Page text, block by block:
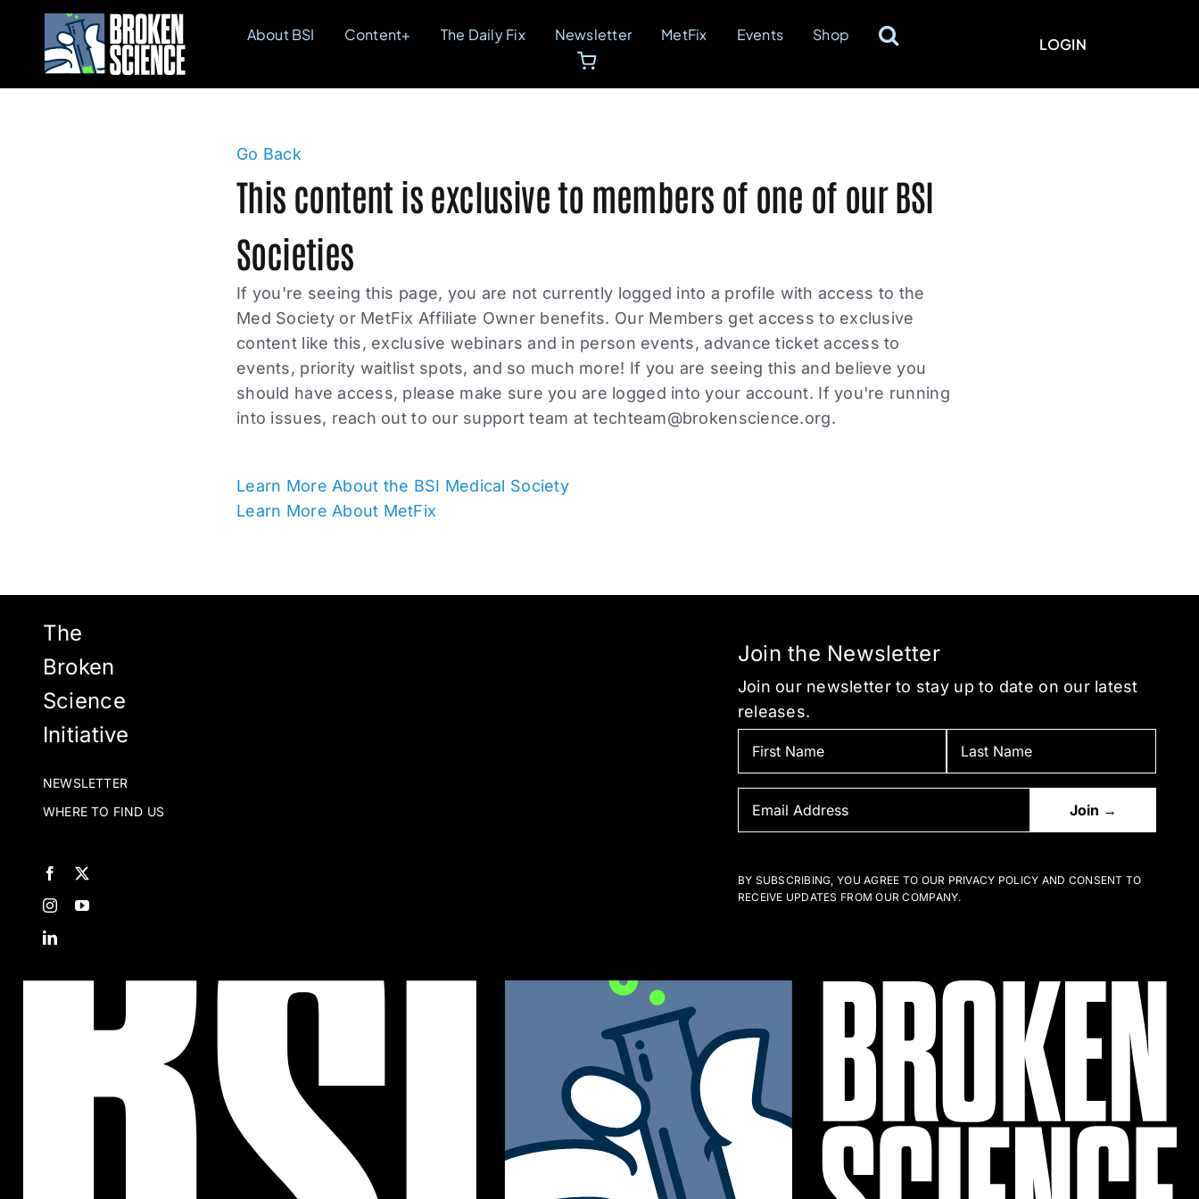
content
About BSI Content+ The Daily Fix Newsletter MetFix Events Shop
LOGIN
Go Back
This content is exclusive to members of one of our BSI
Societies
If you're seeing this page, you are not currently logged into a profile with access to the
Med Society or MetFix Affiliate Owner benefits. Our Members get access to exclusive
content like this, exclusive webinars and in person events, advance ticket access to
events, priority waitlist spots, and so much more! If you are seeing this and believe you
should have access, please make sure you are logged into your account. If you're running
into issues, reach out to our support team at techteam@brokenscience.org.
Learn More About the BSI Medical Society
Learn More About MetFix
The
Broken
Science
Initiative
NEWSLETTER
WHERE TO FIND US
Join the Newsletter
Join our newsletter to stay up to date on our latest
releases.
BY SUBSCRIBING, YOU AGREE TO OUR PRIVACY POLICY AND CONSENT TO
RECEIVE UPDATES FROM OUR COMPANY.